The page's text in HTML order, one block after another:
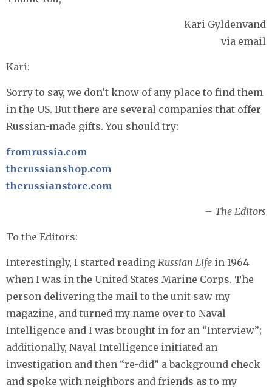
Kari Gyldenvand
via email
Kari:
Sorry to say, we don’t know of any place to find them
in the US. But there are several companies that offer
Russian-made gifts. You should try:
fromrussia.com
therussianshop.com
therussianstore.com
– The Editors
To the Editors:
Interestingly, I started reading Russian Life in 1964
when I was in the United States Marine Corps. The
person delivering the mail to the unit saw my
magazine, and turned my name over to Naval
Intelligence and I was brought in for an “Interview”;
additionally, Naval Intelligence initiated an
investigation and then “re-did” a background check
and spoke with neighbors and friends as to my